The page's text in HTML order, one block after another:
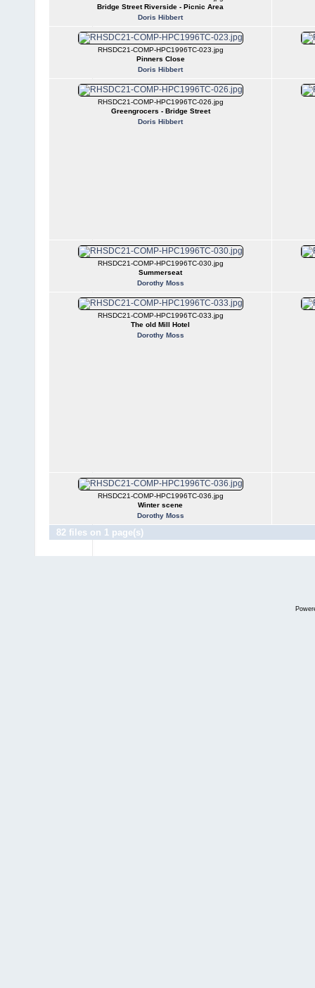
Bridge Street Riverside - Picnic Area
Doris Hibbert
RHSDC21-COMP-HPC1996TC-023.jpg
Pinners Close
Doris Hibbert
RHSDC21-COMP-HPC1996TC-026.jpg
Greengrocers - Bridge Street
Doris Hibbert
RHSDC21-COMP-HPC1996TC-030.jpg
Summerseat
Dorothy Moss
RHSDC21-COMP-HPC1996TC-033.jpg
The old Mill Hotel
Dorothy Moss
RHSDC21-COMP-HPC1996TC-036.jpg
Winter scene
Dorothy Moss
82 files on 1 page(s)